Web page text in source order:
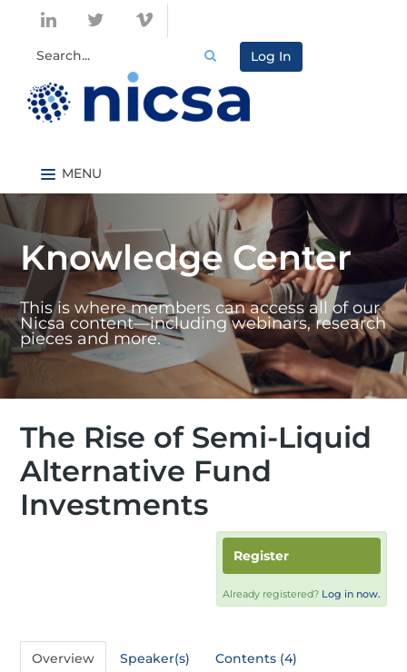
Log In
Nicsa.org
Knowledge Center Home
Content By Topic
Content By Type
Catalog
FAQs
Knowledge Center
This is where members can access all of our
Nicsa content—including webinars, research
pieces and more.
The Rise of Semi-Liquid
Alternative Fund
Investments
Register
Already registered? Log in now.
Overview Speaker(s) Contents (4)